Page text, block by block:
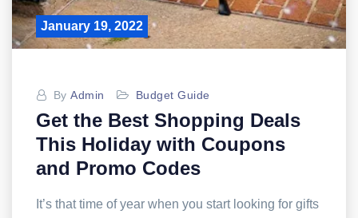
January 19, 2022
By Admin Budget Guide
Get the Best Shopping Deals
This Holiday with Coupons
and Promo Codes
It’s that time of year when you start looking for gifts